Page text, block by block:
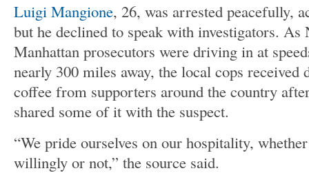
Luigi Mangione, 26, was arrested peacefully,
but he declined to speak with investigators. As
Manhattan prosecutors were driving in at
nearly 300 miles away, the local cops received
coffee from supporters around the country
shared some of it with the suspect.
“We pride ourselves on our hospitality,
willingly or not,” the source said.